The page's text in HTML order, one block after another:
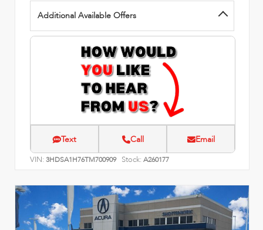
Additional Available Offers
Text Call Email
VIN: 3HDSA1H76TM700909 Stock: A260177